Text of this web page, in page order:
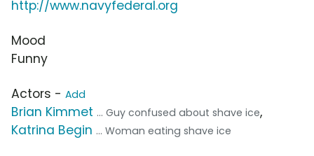
http://www.navyfederal.org
Mood
Funny
Actors - Add
Brian Kimmet ... Guy confused about shave ice,
Katrina Begin ... Woman eating shave ice